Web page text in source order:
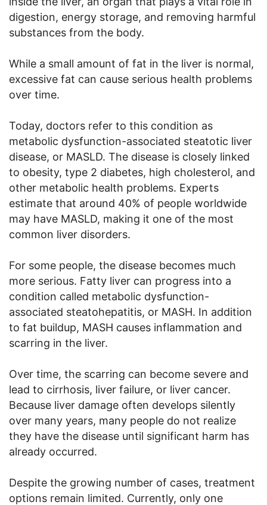
digestion, energy storage, and removing harmful
substances from the body.
While a small amount of fat in the liver is normal,
excessive fat can cause serious health problems
over time.
Today, doctors refer to this condition as
metabolic dysfunction-associated steatotic liver
disease, or MASLD. The disease is closely linked
to obesity, type 2 diabetes, high cholesterol, and
other metabolic health problems. Experts
estimate that around 40% of people worldwide
may have MASLD, making it one of the most
common liver disorders.
For some people, the disease becomes much
more serious. Fatty liver can progress into a
condition called metabolic dysfunction-
associated steatohepatitis, or MASH. In addition
to fat buildup, MASH causes inflammation and
scarring in the liver.
Over time, the scarring can become severe and
lead to cirrhosis, liver failure, or liver cancer.
Because liver damage often develops silently
over many years, many people do not realize
they have the disease until significant harm has
already occurred.
Despite the growing number of cases, treatment
options remain limited. Currently, only one